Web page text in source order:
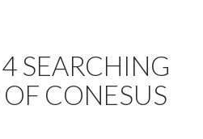
SEARCHING
CONESUS